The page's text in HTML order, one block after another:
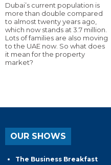
Dubai’s current population is
more than double compared
to almost twenty years ago,
which now stands at 3.7 million.
Lots of families are also moving
to the UAE now. So what does
it mean for the property
market?
OUR SHOWS
The Business Breakfast